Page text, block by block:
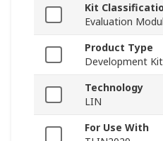
Kit
Evaluation
Product Type
Development Kit
Technology
LIN
For Use With